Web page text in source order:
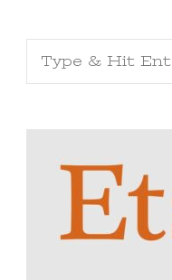
Looking
for